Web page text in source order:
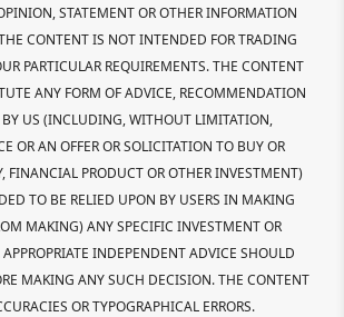
STATEMENT OR OTHER INFORMATION
CONTENT IS NOT INTENDED FOR TRADING
PARTICULAR REQUIREMENTS. THE CONTENT
ANY FORM OF ADVICE, RECOMMENDATION
BY US (INCLUDING, WITHOUT LIMITATION,
OR AN OFFER OR SOLICITATION TO BUY OR
FINANCIAL PRODUCT OR OTHER INVESTMENT)
TO BE RELIED UPON BY USERS IN MAKING
MAKING) ANY SPECIFIC INVESTMENT OR
INDEPENDENT ADVICE SHOULD
MAKING ANY SUCH DECISION. THE CONTENT
OR TYPOGRAPHICAL ERRORS.